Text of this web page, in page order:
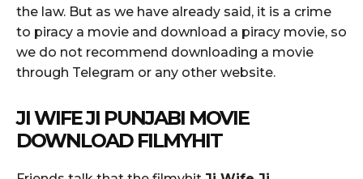
the law. But as we have already said, it is a crime
to piracy a movie and download a piracy movie, so
we do not recommend downloading a movie
through Telegram or any other website.
JI WIFE JI PUNJABI MOVIE
DOWNLOAD FILMYHIT